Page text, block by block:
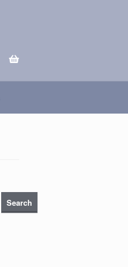
Search